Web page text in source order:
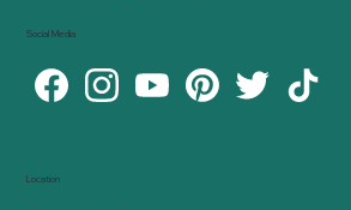
Location
Social Media